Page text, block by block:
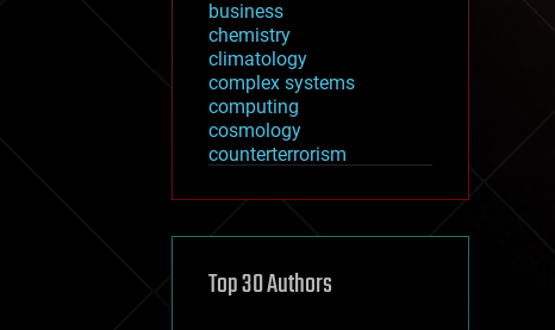
business
chemistry
climatology
complex systems
computing
cosmology
counterterrorism
cryptocurrencies
defense
disruptive technology
Top 30 Authors